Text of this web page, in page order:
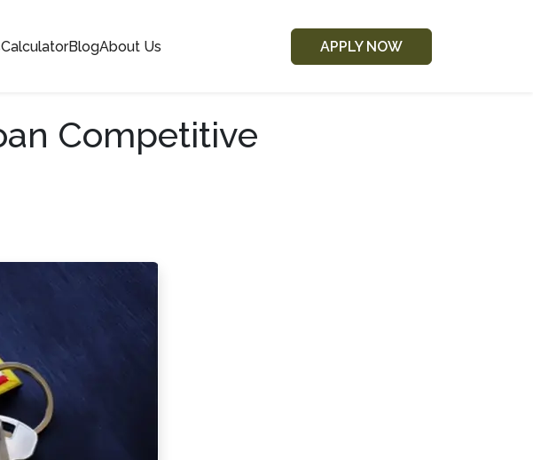
CalculatorBlogAbout Us APPLY NOW
Competitive